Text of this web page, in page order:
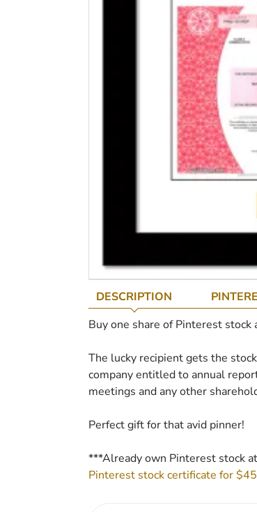
DESCRIPTION
Buy one share of Pinterest
The lucky recipient gets the
company entitled to annual
meetings and any other
Perfect gift for that avid pinner!
***Already own Pinterest stock
Pinterest stock certificate for